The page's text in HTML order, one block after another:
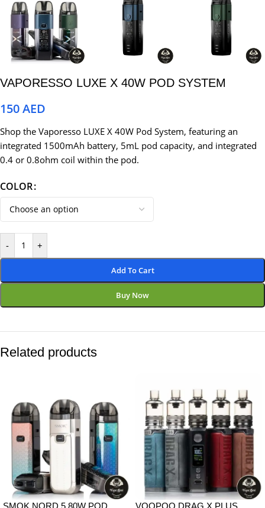
VAPORESSO LUXE X 40W POD SYSTEM
150AED
Shop the Vaporesso LUXE X 40W Pod System, featuring an
integrated 1500mAh battery, 5mL pod capacity, and integrated
0.4 or 0.8ohm coil within the pod.
COLOR
- +
Add To Cart
Buy Now
Related products